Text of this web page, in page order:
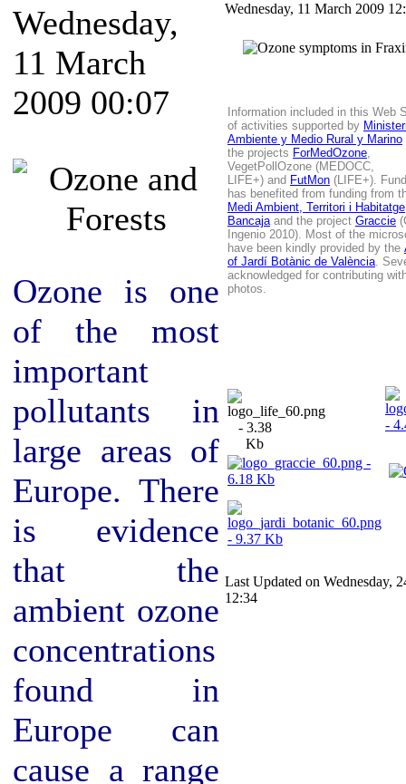
Wednesday,
11 March
2009 00:07
Ozone is one
of the most
important
pollutants in
large areas of
Europe. There
is evidence
that the
ambient ozone
concentrations
found in
Europe can
cause a range
Wednesday, 11 March 2009
Information included in this Web
of activities supported by
Ambiente y Medio Rural y Marino
the projects ForMedOzone,
VegetPollOzone (MEDOCC,
LIFE+) and FutMon (LIFE+).
has benefited from funding from
Medi Ambient, Territori i Habitatge
Bancajaand the project Graccie
Ingenio 2010). Most of the
have been kindly provided by the
of Jardí Botànic de València.
acknowledged for contributing
photos.
Last Updated on Wednesday,
12:34